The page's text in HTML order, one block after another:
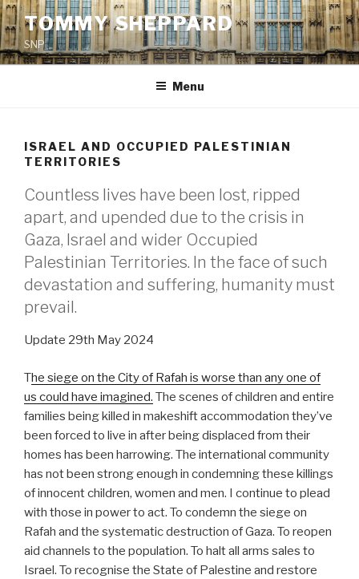
Skip
to
content
TOMMY SHEPPARD
SNP
Menu
ISRAEL AND OCCUPIED PALESTINIAN
TERRITORIES
Countless lives have been lost, ripped
apart, and upended due to the crisis in
Gaza, Israel and wider Occupied
Palestinian Territories. In the face of such
devastation and suffering, humanity must
prevail.
Update 29th May 2024
The siege on the City of Rafah is worse than any one of
us could have imagined. The scenes of children and entire
families being killed in makeshift accommodation they’ve
been forced to live in after being displaced from their
homes has been harrowing. The international community
has not been strong enough in condemning these killings
of innocent children, women and men. I continue to plead
with those in power to act. To condemn the siege on
Rafah and the systematic destruction of Gaza. To reopen
aid channels to the population. To halt all arms sales to
Israel. To recognise the State of Palestine and restore